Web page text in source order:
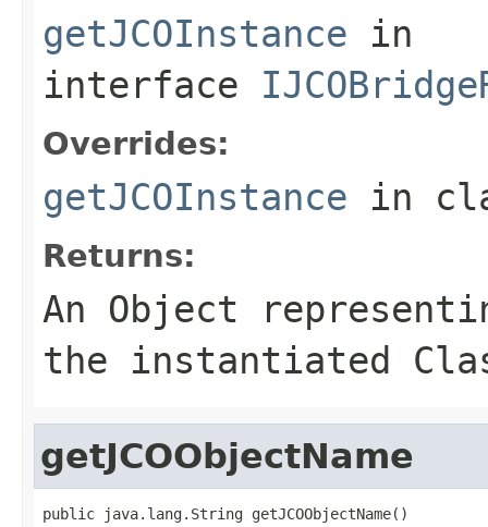
getJCOInstance in
interface
Overrides:
getJCOInstance in
Returns:
An Object
the instantiated
getJCOObjectName
public java.lang.String getJCOObjectName()